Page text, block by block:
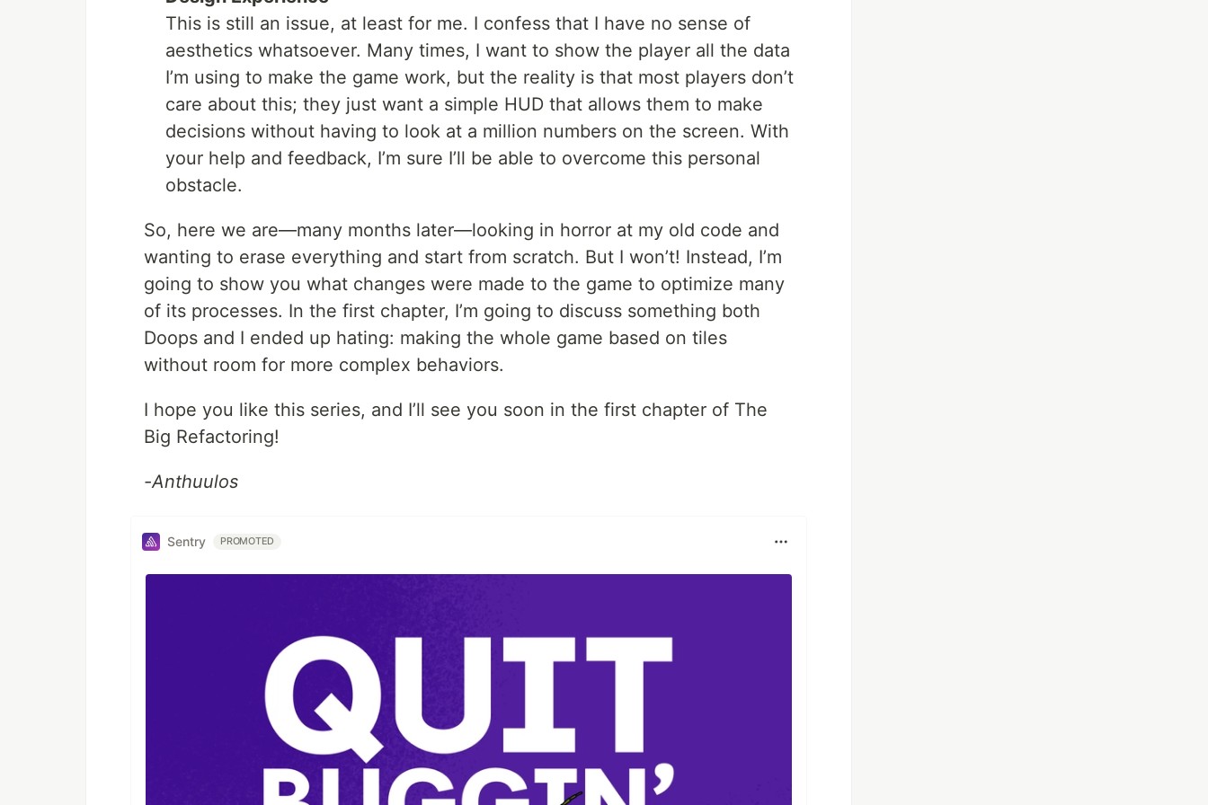
This is still an issue, at least for me. I confess that I have no sense of
aesthetics whatsoever. Many times, I want to show the player all the data
I’m using to make the game work, but the reality is that most players don’t
care about this; they just want a simple HUD that allows them to make
decisions without having to look at a million numbers on the screen. With
your help and feedback, I’m sure I’ll be able to overcome this personal
obstacle.
So, here we are—many months later—looking in horror at my old code and
wanting to erase everything and start from scratch. But I won’t! Instead, I’m
going to show you what changes were made to the game to optimize many
of its processes. In the first chapter, I’m going to discuss something both
Doops and I ended up hating: making the whole game based on tiles
without room for more complex behaviors.
I hope you like this series, and I’ll see you soon in the first chapter of The
Big Refactoring!
-Anthuulos
Sentry PROMOTED